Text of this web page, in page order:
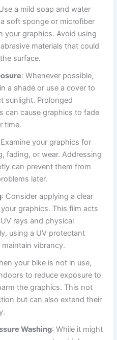
a mild soap and water
soft sponge or microfiber
your graphics. Avoid using
materials that could
surface.
: Whenever possible,
a shade or use a cover to
sunlight. Prolonged
can cause graphics to fade
time.
your graphics for
fading, or wear. Addressing
can prevent them from
later.
: Consider applying a clear
graphics. This film acts
rays and physical
using a UV protectant
vibrancy.
your bike is not in use,
to reduce exposure to
the graphics. This not
but can also extend their
Washing: While it might